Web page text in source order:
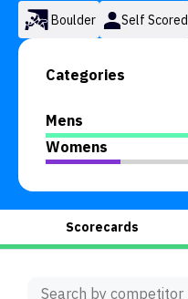
Boulder Self Scored
Categories
Mens
Womens
Scorecards